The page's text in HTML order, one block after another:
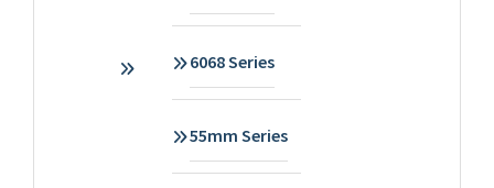
6068 Series
55mm Series